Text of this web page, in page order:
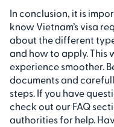
In conclusion, it is
know Vietnam’s visa
about the different
and how to apply. This
experience smoother.
documents and
steps. If you have
check out our FAQ
authorities for help.